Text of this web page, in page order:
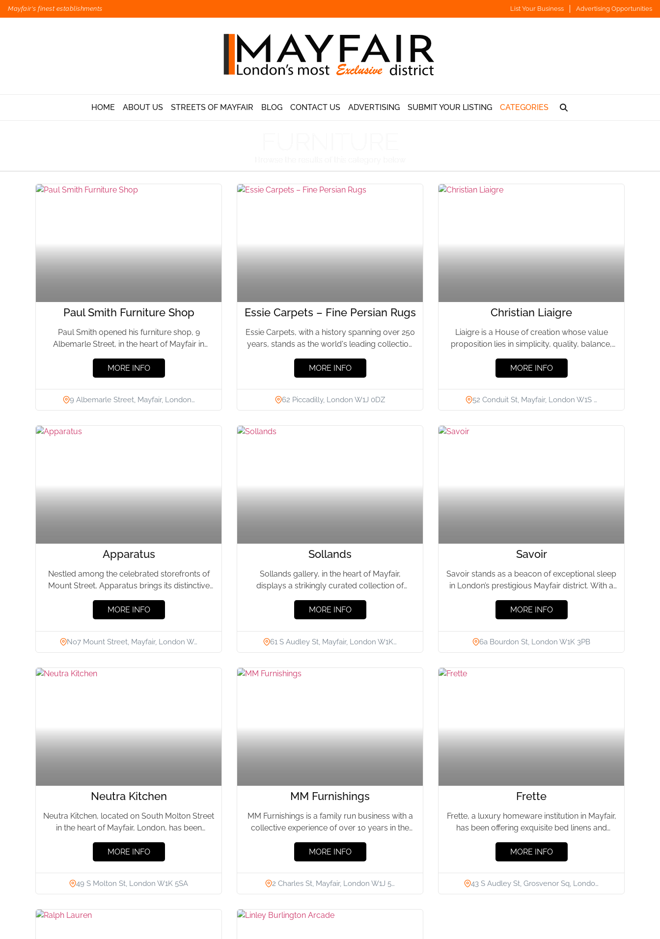
Mayfair's finest establishments List Your Business Advertising Opportunities
HOME ABOUT US STREETS OF MAYFAIR BLOG CONTACT US ADVERTISING SUBMIT YOUR LISTING CATEGORIES
Paul Smith Furniture Shop
Paul Smith opened his furniture shop, 9
Albemarle Street, in the heart of Mayfair in
MORE INFO
9 Albemarle Street, Mayfair, London…
Essie Carpets – Fine Persian Rugs
Essie Carpets, with a history spanning over 250
years, stands as the world's leading collection
MORE INFO
62 Piccadilly, London W1J 0DZ
Christian Liaigre
Liaigre is a House of creation whose value
proposition lies in simplicity, quality, balance,
MORE INFO
52 Conduit St, Mayfair, London W1S …
Apparatus
Nestled among the celebrated storefronts of
Mount Street, Apparatus brings its distinctive
MORE INFO
No7 Mount Street, Mayfair, London W…
Sollands
Sollands gallery, in the heart of Mayfair,
displays a strikingly curated collection of
MORE INFO
61 S Audley St, Mayfair, London W1K…
Savoir
Savoir stands as a beacon of exceptional sleep
in London’s prestigious Mayfair district. With a
MORE INFO
6a Bourdon St, London W1K 3PB
Neutra Kitchen
Neutra Kitchen, located on South Molton Street
in the heart of Mayfair, London, has been
MORE INFO
49 S Molton St, London W1K 5SA
MM Furnishings
MM Furnishings is a family run business with a
collective experience of over 10 years in the
MORE INFO
2 Charles St, Mayfair, London W1J 5…
Frette
Frette, a luxury homeware institution in Mayfair,
has been offering exquisite bed linens and
MORE INFO
43 S Audley St, Grosvenor Sq, Londo…